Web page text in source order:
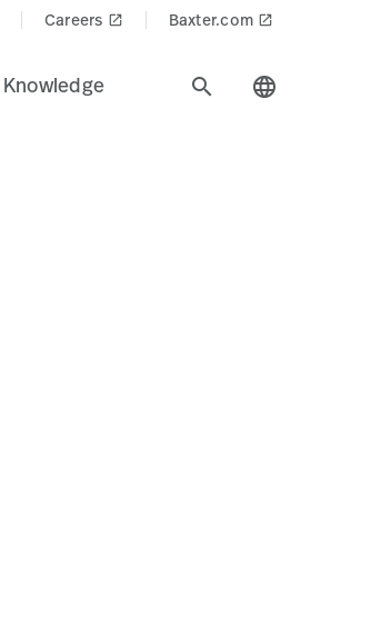
Careers launch Baxter.com launch
Knowledge search language